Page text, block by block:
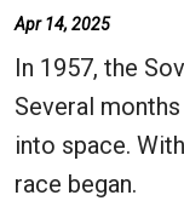
Apr 14, 2025
In 1957, the
Several
into space.
race began.